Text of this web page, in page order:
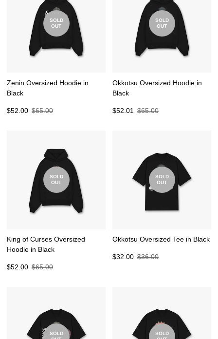
SOLD
OUT
Zenin Oversized Hoodie in
Black
Sale
$52.00
Regular $65.00
SOLD
OUT
Okkotsu Oversized Hoodie in
Black
Sale
$52.01
Regular
$65.00
SOLD
OUT
King of Curses Oversized
Hoodie in Black
Sale
$52.00
Regular $65.00
SOLD
OUT
Okkotsu Oversized Tee in Black
Sale
$32.00
Regular $36.00
SOLD
SOLD